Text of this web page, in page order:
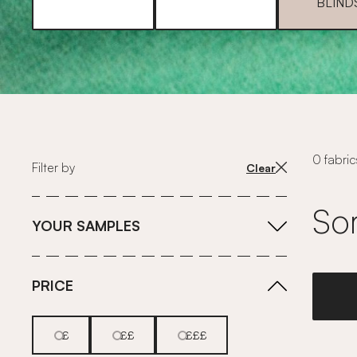
Filter by Clear
YOUR SAMPLES
PRICE
£ ££ £££
0